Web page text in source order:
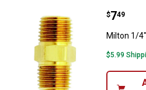
Milton
Price:
$7
. 49
Milton 1/
$5.99